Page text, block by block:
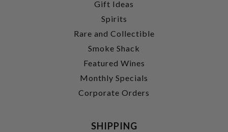
Gift Ideas
Spirits
Rare and Collectible
Smoke Shack
Featured Wines
Monthly Specials
Corporate Orders
SHIPPING